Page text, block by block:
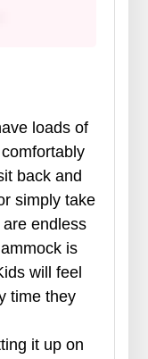
loads of
back and
simply take
endless
is
will feel
time they
it up on